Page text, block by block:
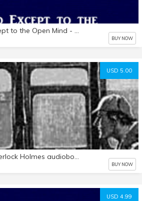
SUMMUM: Sealed Except to the Open Mind - Audio Book (MacIntosh)
BUY NOW
USD 5.00
The Adventures of Sherlock Holmes audiobook mp3 d/l
BUY NOW
USD 4.99